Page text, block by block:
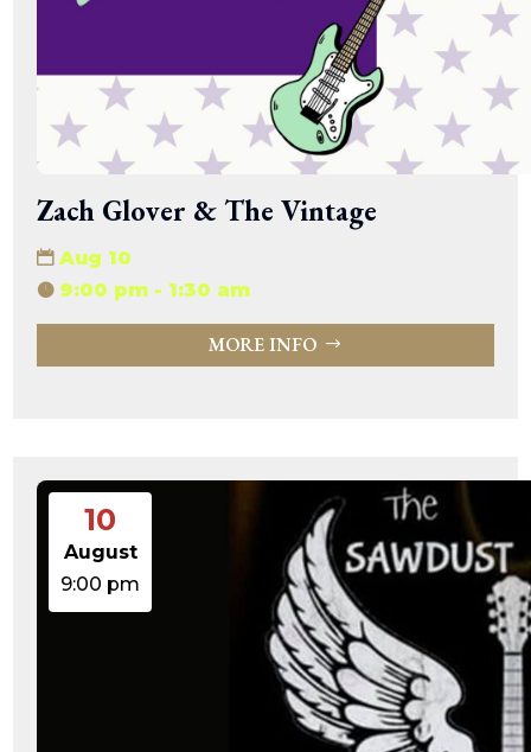
Zach Glover & The Vintage
Aug 10
9:00 pm - 1:30 am
MORE INFO
10
August
9:00 pm